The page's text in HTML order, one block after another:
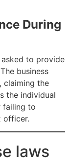
During
to provide
business
claiming the
the individual
failing to
officer.
laws